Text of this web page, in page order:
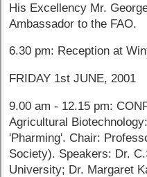
His Excellency Mr.
Ambassador to the FAO.
6.30 pm: Reception at
FRIDAY 1st JUNE, 2001
9.00 am - 12.15 pm:
Agricultural
'Pharming'. Chair:
Society). Speakers: Dr.
University; Dr. Margaret